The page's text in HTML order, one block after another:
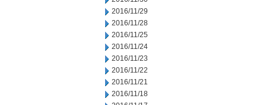
2016/11/29
2016/11/28
2016/11/25
2016/11/24
2016/11/23
2016/11/22
2016/11/21
2016/11/18